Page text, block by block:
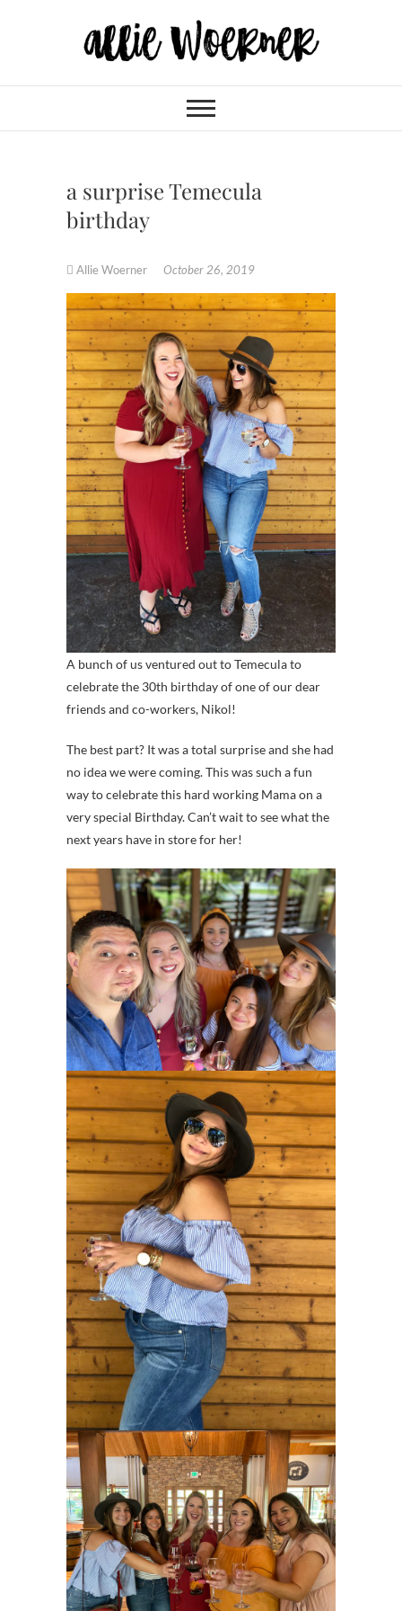
Allie Woerner
a surprise Temecula
birthday
Allie Woerner October 26, 2019
A bunch of us ventured out to Temecula to
celebrate the 30th birthday of one of our dear
friends and co-workers, Nikol!
The best part? It was a total surprise and she had
no idea we were coming. This was such a fun
way to celebrate this hard working Mama on a
very special Birthday. Can’t wait to see what the
next years have in store for her!